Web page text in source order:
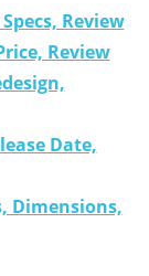
Review
Review
Date,
Dimensions,